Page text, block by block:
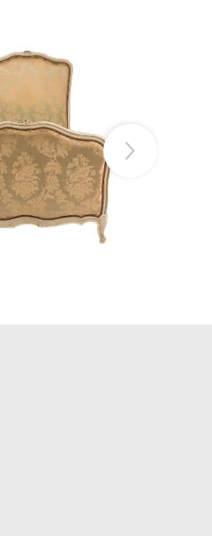
Buy Now